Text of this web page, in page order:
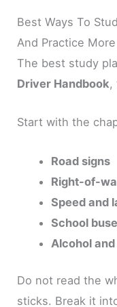
Best Ways To
And Practice
The best study
Driver Handbook,
Start with the
Road signs
Right-of-
Speed and
School
Alcohol
Do not read the
sticks. Break it